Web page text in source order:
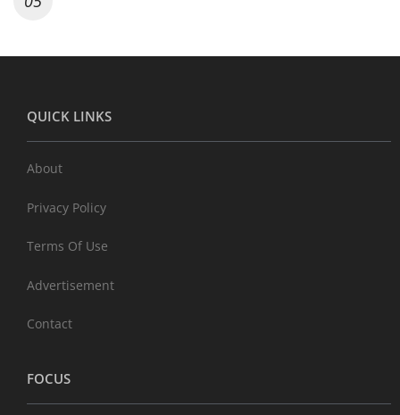
QUICK LINKS
About
Privacy Policy
Terms Of Use
Advertisement
Contact
FOCUS